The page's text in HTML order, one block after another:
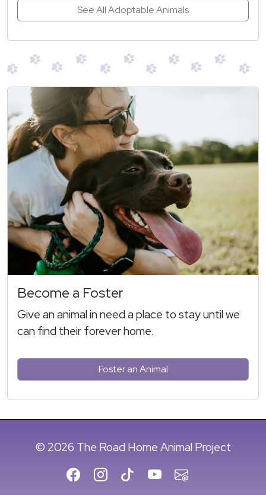
See All Adoptable Animals
Become a Foster
Give an animal in need a place to stay until we
can find their forever home.
Foster an Animal
© 2026 The Road Home Animal Project